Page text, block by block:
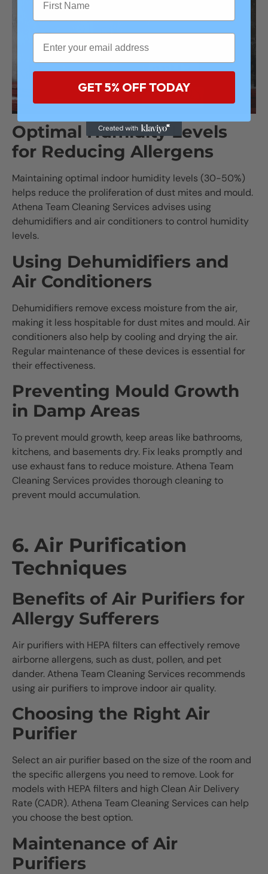
Optimal Humidity Levels
for Reducing Allergens
Maintaining optimal indoor humidity levels (30-50%)
helps reduce the proliferation of dust mites and mould.
Athena Team Cleaning Services advises using
dehumidifiers and air conditioners to control humidity
levels.
Using Dehumidifiers and
Air Conditioners
Dehumidifiers remove excess moisture from the air,
making it less hospitable for dust mites and mould. Air
conditioners also help by cooling and drying the air.
Regular maintenance of these devices is essential for
their effectiveness.
Preventing Mould Growth
in Damp Areas
To prevent mould growth, keep areas like bathrooms,
kitchens, and basements dry. Fix leaks promptly and
use exhaust fans to reduce moisture. Athena Team
Cleaning Services provides thorough cleaning to
prevent mould accumulation.
6. Air Purification
Techniques
Benefits of Air Purifiers for
Allergy Sufferers
Air purifiers with HEPA filters can effectively remove
airborne allergens, such as dust, pollen, and pet
dander. Athena Team Cleaning Services recommends
using air purifiers to improve indoor air quality.
Choosing the Right Air
Purifier
Select an air purifier based on the size of the room and
the specific allergens you need to remove. Look for
models with HEPA filters and high Clean Air Delivery
Rate (CADR). Athena Team Cleaning Services can help
you choose the best option.
Maintenance of Air
Purifiers
GET 5% OFF TODAY